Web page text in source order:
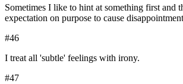
Sometimes I like to hint at something first and
expectation on purpose to cause
#46
I treat all 'subtle' feelings with irony.
#47